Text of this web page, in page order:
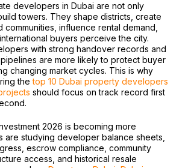
developers in Dubai are not only
towers. They shape districts, create
communities, influence rental demand,
buyers perceive the city.
with strong handover records and
are more likely to protect buyer
changing market cycles. This is why
thetop 10 Dubai property developers
should focus on track record first
2026 is becoming more
are studying developer balance sheets,
escrow compliance, community
access, and historical resale